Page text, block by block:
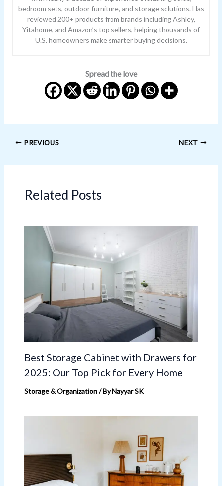
bedroom sets, outdoor furniture, and storage solutions. Has
reviewed 200+ products from brands including Ashley,
Yitahome, and Amazon’s top sellers, helping thousands of
U.S. homeowners make smarter buying decisions.
Spread the love
PREVIOUS NEXT
Related Posts
Best Storage Cabinet with Drawers for
2025: Our Top Pick for Every Home
Storage & Organization/ ByNayyar SK